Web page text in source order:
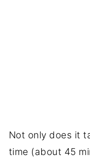
Not only does it
time (about 45